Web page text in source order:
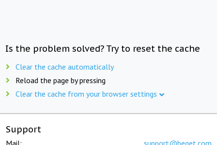
Is the problem solved? Try to reset the cache
Clear the cache automatically
Reload the page by pressing
Clear the cache from your browser settings
Support
Mail: support@beget.com